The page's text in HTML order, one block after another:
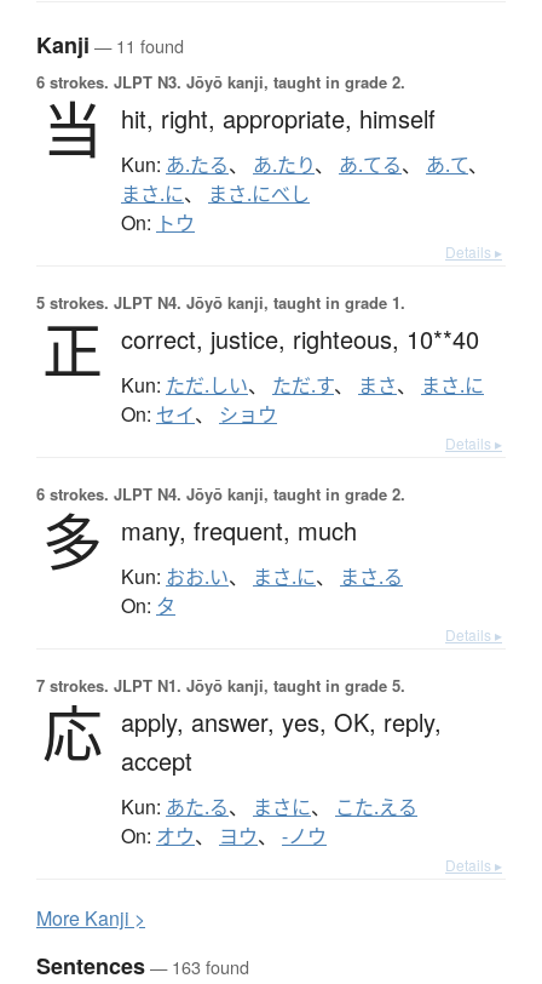
Kanji — 11 found
6 strokes. JLPT N3. Jōyō kanji, taught in grade 2.
当 hit, right, appropriate, himself
Kun: あ.たる、 あ.たり、 あ.てる、 あ.て、
まさ.に、 まさ.にべし
On: トウ
Details ▸
5 strokes. JLPT N4. Jōyō kanji, taught in grade 1.
正 correct, justice, righteous, 10**40
Kun: ただ.しい、 ただ.す、 まさ、 まさ.に
On: セイ、 ショウ
Details ▸
6 strokes. JLPT N4. Jōyō kanji, taught in grade 2.
多 many, frequent, much
Kun: おお.い、 まさ.に、 まさ.る
On: タ
Details ▸
7 strokes. JLPT N1. Jōyō kanji, taught in grade 5.
応 apply, answer, yes, OK, reply,
accept
Kun: あた.る、 まさに、 こた.える
On: オウ、 ヨウ、 -ノウ
Details ▸
More Kanji >
Sentences— 163 found